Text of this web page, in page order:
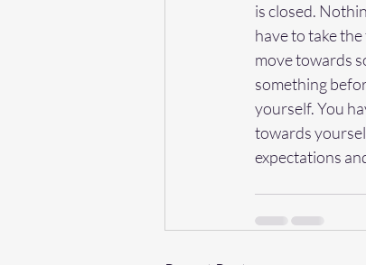
is closed.
have to take
move towards
something
yourself. You
towards
expectations